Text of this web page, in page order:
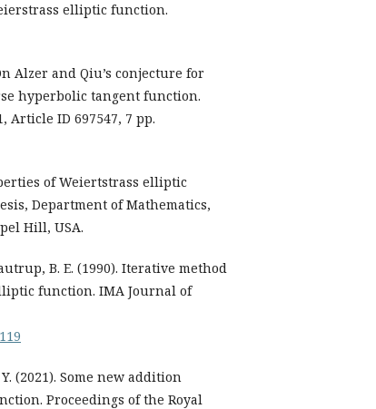
elliptic function.
Alzer and Qiu’s conjecture for
hyperbolic tangent function.
Article ID 697547, 7 pp.
of Weiertstrass elliptic
Department of Mathematics,
Hill, USA.
B. E. (1990). Iterative method
function. IMA Journal of
(2021). Some new addition
Proceedings of the Royal